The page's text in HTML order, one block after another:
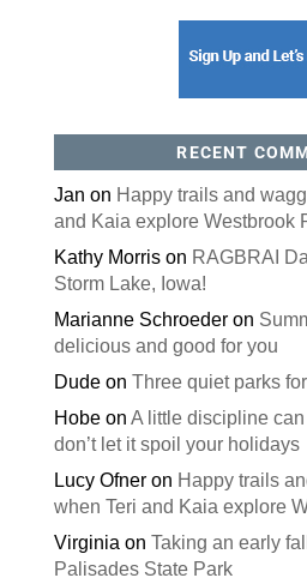
RECENT
Jan on Happy trails and
and Kaia explore Westbrook
Kathy Morrison RAGBRAI
Storm Lake, Iowa!
Marianne Schroederon
delicious and good for you
Dudeon Three quiet parks
Hobeon A little discipline
don’t let it spoil your holidays
Lucy Ofneron Happy trails
when Teri and Kaia explore
Virginiaon Taking an early
Palisades State Park